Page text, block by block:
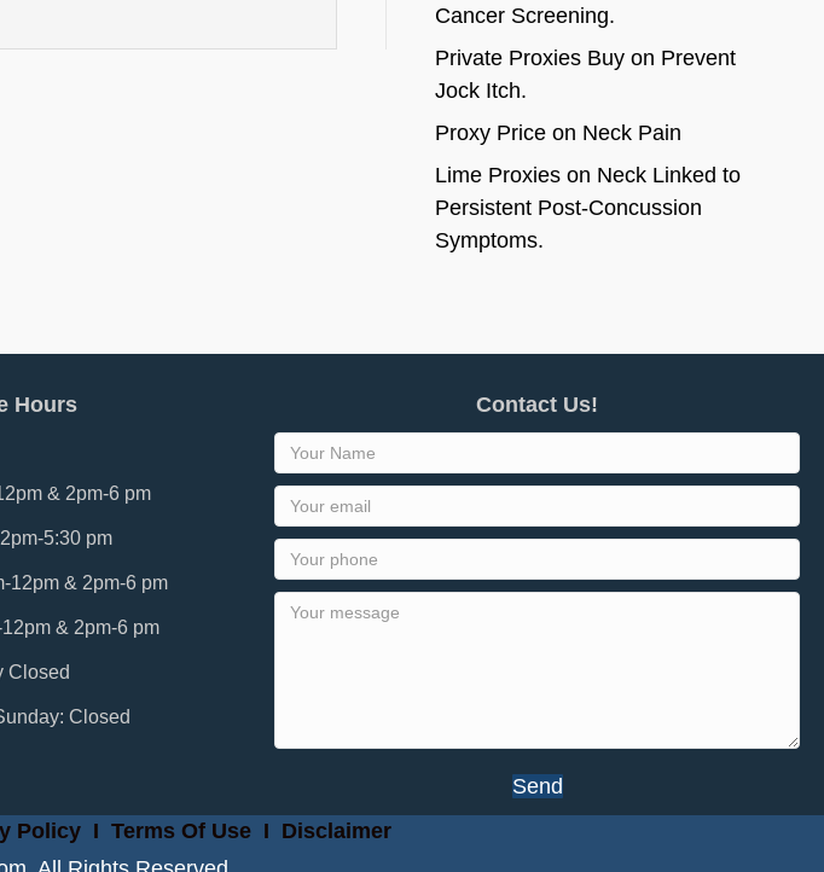
Cancer Screening.
Private Proxies Buyon Prevent
Jock Itch.
Proxy Priceon Neck Pain
Lime Proxieson Neck Linked to
Persistent Post-Concussion
Symptoms.
Hours
& 2pm-6 pm
5:30 pm
12pm & 2pm-6 pm
& 2pm-6 pm
Closed
Closed
Contact Us!
Send
PolicyI Terms Of Use I Disclaimer